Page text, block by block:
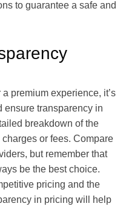
to guarantee a safe and
premium experience, it’s
ensure transparency in
breakdown of the
or fees. Compare
but remember that
be the best choice.
pricing and the
in pricing will help